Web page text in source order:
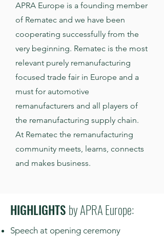
APRA Europe is a founding member
of Rematec and we have been
cooperating successfully from the
very beginning. Rematec is the most
relevant purely remanufacturing
focused trade fair in Europe and a
must for automotive
remanufacturers and all players of
the remanufacturing supply chain.
At Rematec the remanufacturing
community meets, learns, connects
and makes business.
HIGHLIGHTS by APRA Europe:
Speech at opening ceremony